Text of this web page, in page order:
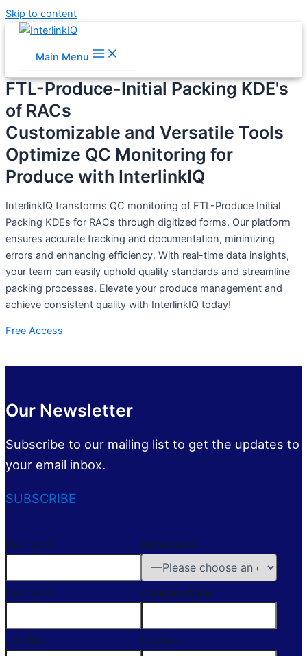
Skip to content
Main Menu
FTL-Produce-Initial Packing KDE's
of RACs
Customizable and Versatile Tools
Optimize QC Monitoring for
Produce with InterlinkIQ
InterlinkIQ transforms QC monitoring of FTL-Produce Initial
Packing KDEs for RACs through digitized forms. Our platform
ensures accurate tracking and documentation, minimizing
errors and enhancing efficiency. With real-time data insights,
your team can easily uphold quality standards and streamline
packing processes. Elevate your produce management and
achieve consistent quality with InterlinkIQ today!
Free Access
Our Newsletter
Subscribe to our mailing list to get the updates to
your email inbox.
SUBSCRIBE
First Name
Last Name
Job Title
Preferences
Company Name
Location